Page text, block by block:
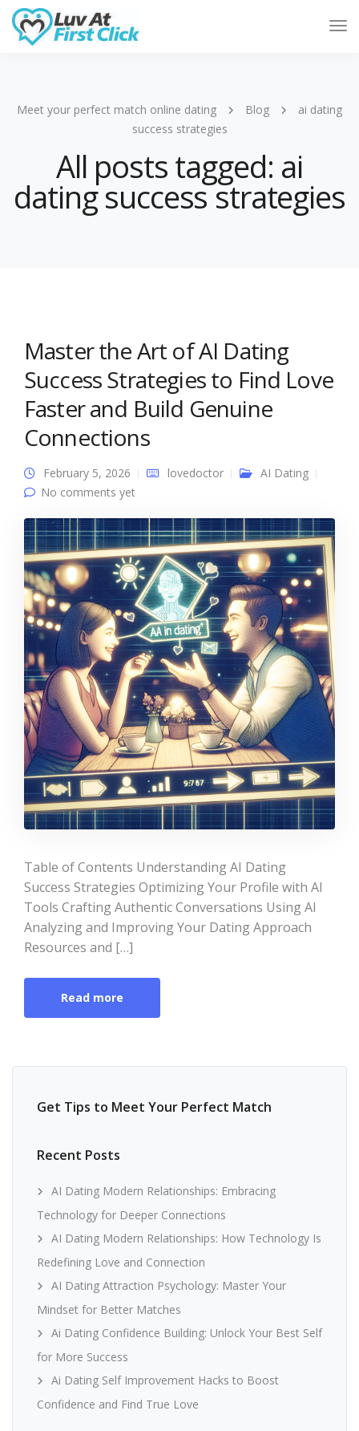
Meet your perfect match online dating Blog
ai dating
success strategies
All posts tagged: ai
dating success strategies
Master the Art of AI Dating
Success Strategies to Find Love
Faster and Build Genuine
Connections
February 5, 2026 lovedoctor
AI Dating
No comments yet
Table of Contents Understanding AI Dating
Success Strategies Optimizing Your Profile with AI
Tools Crafting Authentic Conversations Using AI
Analyzing and Improving Your Dating Approach
Resources and […]
Read more
Get Tips to Meet Your Perfect Match
Recent Posts
AI Dating Modern Relationships: Embracing
Technology for Deeper Connections
AI Dating Modern Relationships: How Technology Is
Redefining Love and Connection
AI Dating Attraction Psychology: Master Your
Mindset for Better Matches
Ai Dating Confidence Building: Unlock Your Best Self
for More Success
Ai Dating Self Improvement Hacks to Boost
Confidence and Find True Love